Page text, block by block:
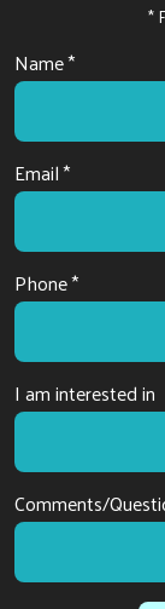
*
Name *
Email *
Phone *
I am interested in
Comments/